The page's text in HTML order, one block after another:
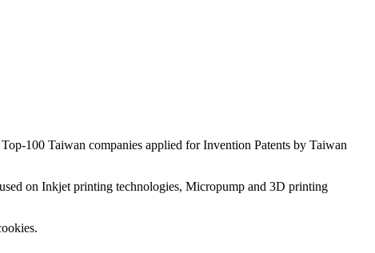
100 Taiwan companies applied for Invention Patents by Taiwan
on Inkjet printing technologies, Micropump and 3D printing